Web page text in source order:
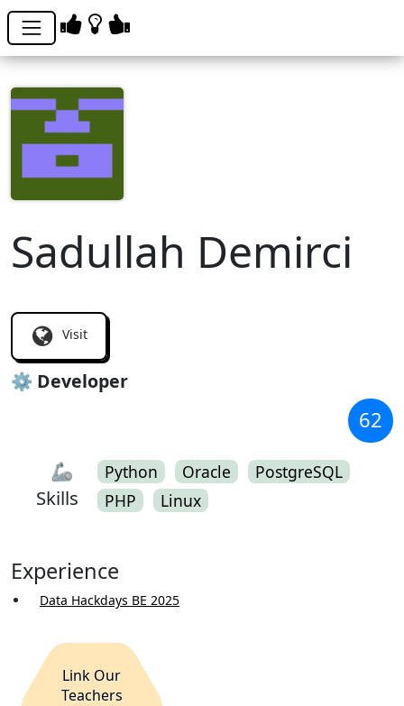
Sadullah Demirci
Visit
⚙️ Developer
62
🦾
Skills
Python Oracle
PostgreSQL
PHP
Linux
Experience
Data Hackdays BE 2025
Link Our
Teachers